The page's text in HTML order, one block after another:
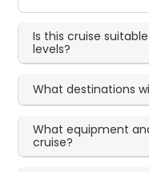
Is this cruise
levels?
What destinations
What equipment
cruise?